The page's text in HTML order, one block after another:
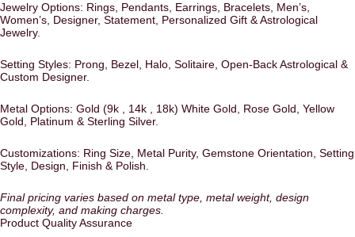
Jewelry Options: Rings, Pendants, Earrings, Bracelets, Men’s,
Women’s, Designer, Statement, Personalized Gift & Astrological
Jewelry.
Setting Styles: Prong, Bezel, Halo, Solitaire, Open-Back Astrological &
Custom Designer.
Metal Options: Gold (9k , 14k , 18k) White Gold, Rose Gold, Yellow
Gold, Platinum & Sterling Silver.
Customizations: Ring Size, Metal Purity, Gemstone Orientation, Setting
Style, Design, Finish & Polish.
Final pricing varies based on metal type, metal weight, design
complexity, and making charges.
Product Quality Assurance